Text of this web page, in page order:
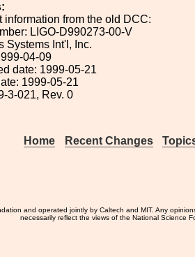
information from the old DCC:
LIGO-D990273-00-V
Systems Int'l, Inc.
04-09
date: 1999-05-21
1999-05-21
3-021, Rev. 0
Home Recent Changes
and operated jointly by Caltech and MIT. Any
necessarily reflect the views of the National Science